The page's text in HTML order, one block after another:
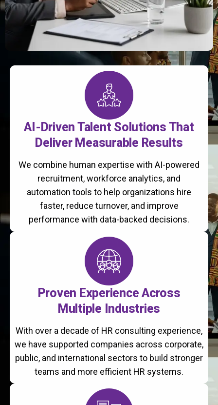
AI-Driven Talent Solutions That
Deliver Measurable Results
We combine human expertise with AI-powered
recruitment, workforce analytics, and
automation tools to help organizations hire
faster, reduce turnover, and improve
performance with data-backed decisions.
Proven Experience Across
Multiple Industries
With over a decade of HR consulting experience,
we have supported companies across corporate,
public, and international sectors to build stronger
teams and more efficient HR systems.